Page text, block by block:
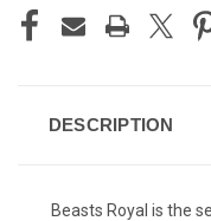
DESCRIPTION
Beasts Royal is the